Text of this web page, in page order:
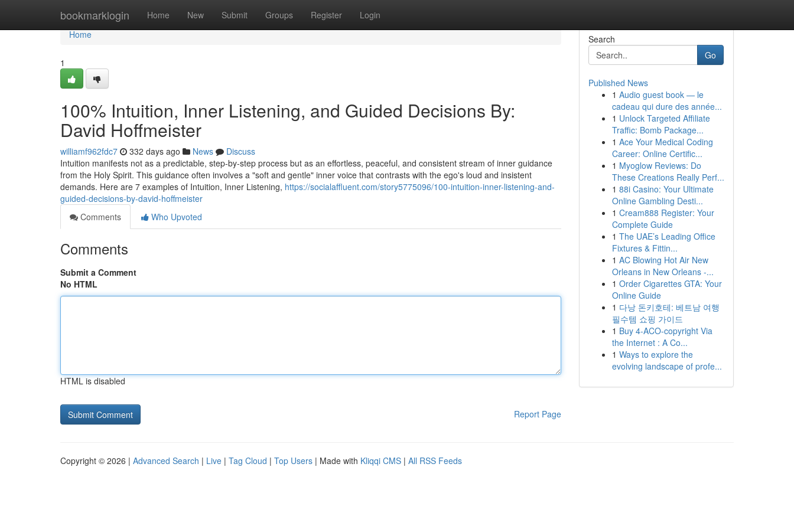
bookmarklogin Home New Submit Groups Register Login
Home
Home
1
100% Intuition, Inner Listening, and Guided Decisions By:
David Hoffmeister
williamf962fdc7 332 days ago News
Discuss
Intuition manifests not as a predictable, step-by-step process but as an effortless, peaceful, and consistent stream of inner guidance
from the Holy Spirit. This guidance often involves a "soft and gentle" inner voice that contrasts with the ego's loud and insistent
demands. Here are 7 examples of Intuition, Inner Listening, https://socialaffluent.com/story5775096/100-intuition-inner-listening-and-
guided-decisions-by-david-hoffmeister
Comments
Who Upvoted
Comments
Submit a Comment
No HTML
HTML is disabled
Report Page
Search
Go
Published News
1 Audio guest book — le
cadeau qui dure des année...
1 Unlock Targeted Affiliate
Traffic: Bomb Package...
1 Ace Your Medical Coding
Career: Online Certific...
1 Myoglow Reviews: Do
These Creations Really Perf...
1 88i Casino: Your Ultimate
Online Gambling Desti...
1 Cream888 Register: Your
Complete Guide
1 The UAE’s Leading Office
Fixtures & Fittin...
1 AC Blowing Hot Air New
Orleans in New Orleans -...
1 Order Cigarettes GTA: Your
Online Guide
1 다낭 돈키호테: 베트남 여행
필수템 쇼핑 가이드
1 Buy 4-ACO-copyright Via
the Internet : A Co...
1 Ways to explore the
evolving landscape of profe...
Copyright © 2026 | Advanced Search | Live | Tag Cloud | Top Users | Made with Kliqqi CMS | All RSS Feeds